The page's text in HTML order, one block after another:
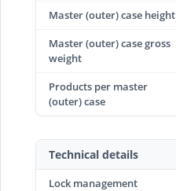
Master (outer) case height
Master (outer) case gross
weight
Products per master
(outer) case
Technical details
Lock management